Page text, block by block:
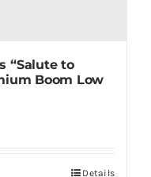
“Salute to
Boom Low
Details